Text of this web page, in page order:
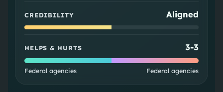
CREDIBILITY Aligned
HELPS & HURTS 3-3
Federal agencies Federal agencies